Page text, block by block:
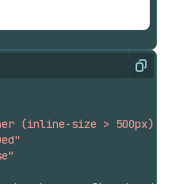
Copy
(inline-size > 500px)